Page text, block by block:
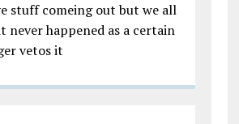
stuff comeing out but we all
never happened as a certain
vetos it